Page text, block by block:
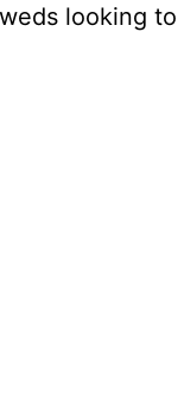
looking